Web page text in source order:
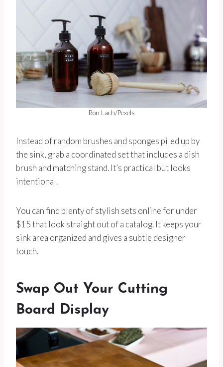
Ron Lach/Pexels
Instead of random brushes and sponges piled up by
the sink, grab a coordinated set that includes a dish
brush and matching stand. It’s practical but looks
intentional.
You can find plenty of stylish sets online for under
$15 that look straight out of a catalog. It keeps your
sink area organized and gives a subtle designer
touch.
Swap Out Your Cutting
Board Display